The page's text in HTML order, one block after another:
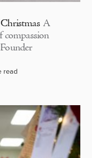
A
compassion
read